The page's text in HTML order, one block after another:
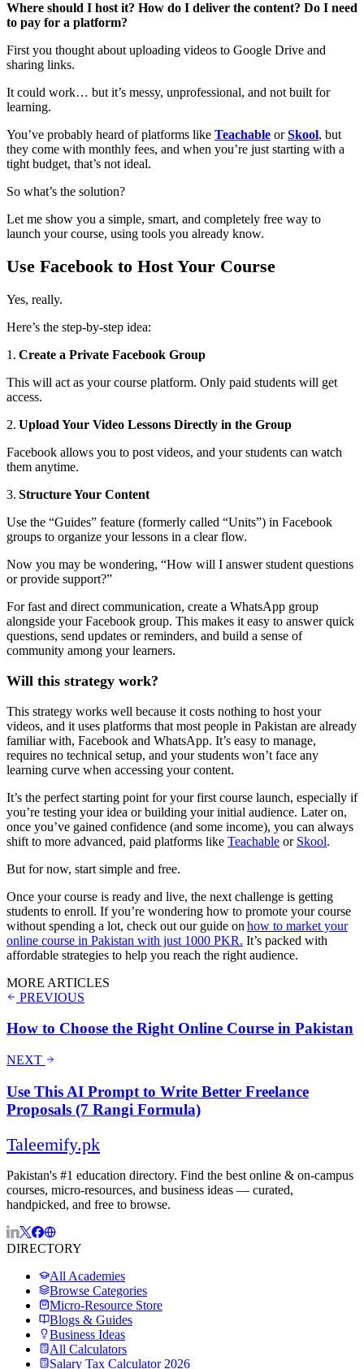
Where should I host it? How do I deliver the content? Do I need
to pay for a platform?
First you thought about uploading videos to Google Drive and
sharing links.
It could work… but it’s messy, unprofessional, and not built for
learning.
You’ve probably heard of platforms like Teachable orSkool, but
they come with monthly fees, and when you’re just starting with a
tight budget, that’s not ideal.
So what’s the solution?
Let me show you a simple, smart, and completely free way to
launch your course, using tools you already know.
Use Facebook to Host Your Course
Yes, really.
Here’s the step-by-step idea:
1. Create a Private Facebook Group
This will act as your course platform. Only paid students will get
access.
2. Upload Your Video Lessons Directly in the Group
Facebook allows you to post videos, and your students can watch
them anytime.
3. Structure Your Content
Use the “Guides” feature (formerly called “Units”) in Facebook
groups to organize your lessons in a clear flow.
Now you may be wondering, “How will I answer student questions
or provide support?”
For fast and direct communication, create a WhatsApp group
alongside your Facebook group. This makes it easy to answer quick
questions, send updates or reminders, and build a sense of
community among your learners.
Will this strategy work?
This strategy works well because it costs nothing to host your
videos, and it uses platforms that most people in Pakistan are already
familiar with, Facebook and WhatsApp. It’s easy to manage,
requires no technical setup, and your students won’t face any
learning curve when accessing your content.
It’s the perfect starting point for your first course launch, especially if
you’re testing your idea or building your initial audience. Later on,
once you’ve gained confidence (and some income), you can always
shift to more advanced, paid platforms like Teachable or Skool.
But for now, start simple and free.
Once your course is ready and live, the next challenge is getting
students to enroll. If you’re wondering how to promote your course
without spending a lot, check out our guide on how to market your
online course in Pakistan with just 1000 PKR. It’s packed with
affordable strategies to help you reach the right audience.
MORE ARTICLES
PREVIOUS
How to Choose the Right Online Course in Pakistan
NEXT
Use This AI Prompt to Write Better Freelance
Proposals (7 Rangi Formula)
Taleemify.pk
Pakistan's #1 education directory. Find the best online & on-campus
courses, micro-resources, and business ideas — curated,
handpicked, and free to browse.
DIRECTORY
All Academies
Browse Categories
Micro-Resource Store
Blogs & Guides
Business Ideas
All Calculators
Salary Tax Calculator 2026